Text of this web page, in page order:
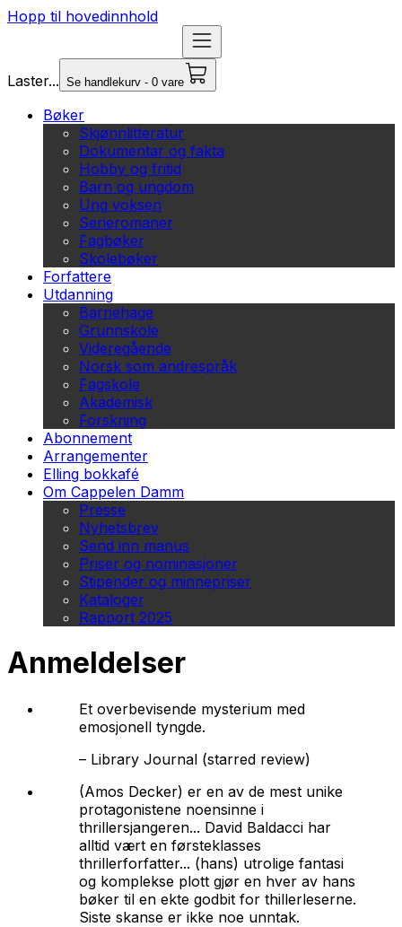
Hopp til hovedinnhold
Laster... Se handlekurv - 0 vare
Bøker
Skjønnlitteratur
Dokumentar og fakta
Hobby og fritid
Barn og ungdom
Ung voksen
Serieromaner
Fagbøker
Skolebøker
Forfattere
Utdanning
Barnehage
Grunnskole
Videregående
Norsk som andrespråk
Fagskole
Akademisk
Forskning
Abonnement
Arrangementer
Elling bokkafé
Om Cappelen Damm
Presse
Nyhetsbrev
Send inn manus
Priser og nominasjoner
Stipender og minnepriser
Kataloger
Rapport 2025
Anmeldelser
Et overbevisende mysterium med
emosjonell tyngde.
– Library Journal (starred review)
(Amos Decker) er en av de mest unike
protagonistene noensinne i
thrillersjangeren... David Baldacci har
alltid vært en førsteklasses
thrillerforfatter... (hans) utrolige fantasi
og komplekse plott gjør en hver av hans
bøker til en ekte godbit for thillerleserne.
Siste skanse er ikke noe unntak.